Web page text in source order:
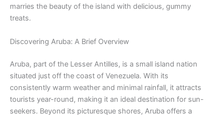
marries the beauty of the island with delicious, gummy
treats.
Discovering Aruba: A Brief Overview
Aruba, part of the Lesser Antilles, is a small island nation
situated just off the coast of Venezuela. With its
consistently warm weather and minimal rainfall, it attracts
tourists year-round, making it an ideal destination for sun-
seekers. Beyond its picturesque shores, Aruba offers a